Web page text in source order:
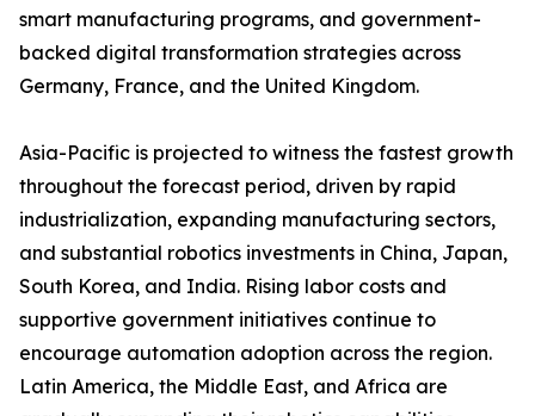
smart manufacturing programs, and government-
backed digital transformation strategies across
Germany, France, and the United Kingdom.
Asia-Pacific is projected to witness the fastest growth
throughout the forecast period, driven by rapid
industrialization, expanding manufacturing sectors,
and substantial robotics investments in China, Japan,
South Korea, and India. Rising labor costs and
supportive government initiatives continue to
encourage automation adoption across the region.
Latin America, the Middle East, and Africa are